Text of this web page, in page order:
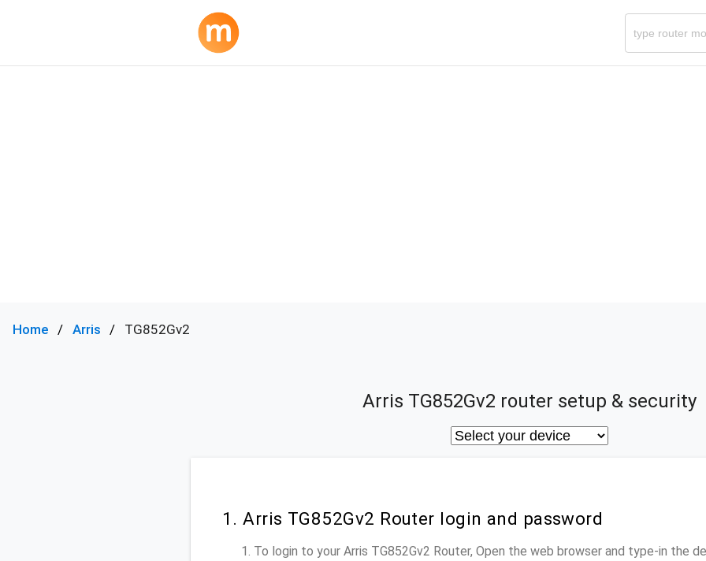
Home Arris TG852Gv2
Arris TG852Gv2 router setup & security
1. Arris TG852Gv2 Router login and password
To login to your Arris TG852Gv2 Router, Open the web browser and type-in the